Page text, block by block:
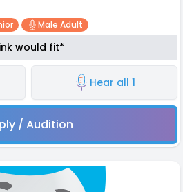
Male Adult
would fit*
Hear all 1
/ Audition